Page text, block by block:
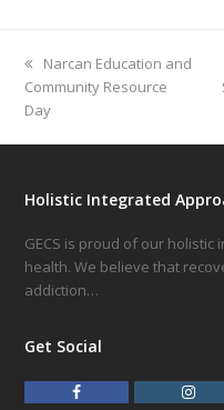
previous
post:
Narcan Education and
Community Resource
Day
Holistic Integrated
GECS is proud of our
health. We believe that
addiction…
Get Social
I